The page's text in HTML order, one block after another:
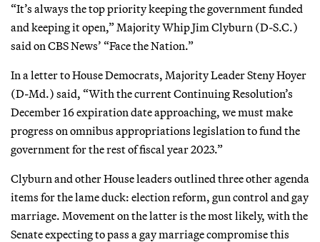
“It’s always the top priority keeping the government funded
and keeping it open,” Majority Whip Jim Clyburn (D-S.C.)
said on CBS News’ “Face the Nation.”
In a letter to House Democrats, Majority Leader Steny Hoyer
(D-Md.) said, “With the current Continuing Resolution’s
December 16 expiration date approaching, we must make
progress on omnibus appropriations legislation to fund the
government for the rest of fiscal year 2023.”
Clyburn and other House leaders outlined three other agenda
items for the lame duck: election reform, gun control and gay
marriage. Movement on the latter is the most likely, with the
Senate expecting to pass a gay marriage compromise this